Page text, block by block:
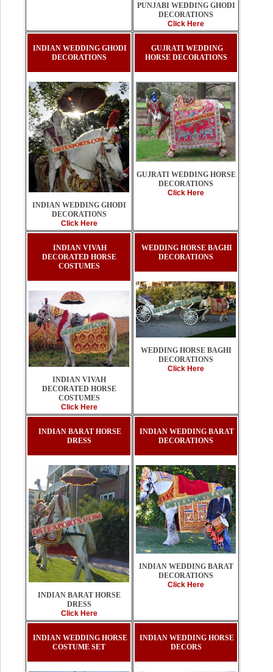
PUNJABI WEDDING GHODI
DECORATIONS
Click Here
INDIAN WEDDING GHODI
DECORATIONS
INDIAN WEDDING GHODI
DECORATIONS
Click Here
GUJRATI WEDDING
HORSE DECORATIONS
GUJRATI WEDDING HORSE
DECORATIONS
Click Here
INDIAN VIVAH
DECORATED HORSE
COSTUMES
INDIAN VIVAH
DECORATED HORSE
COSTUMES
Click Here
WEDDING HORSE BAGHI
DECORATIONS
WEDDING HORSE BAGHI
DECORATIONS
Click Here
INDIAN BARAT HORSE
DRESS
INDIAN BARAT HORSE
DRESS
Click Here
INDIAN WEDDING BARAT
DECORATIONS
INDIAN WEDDING BARAT
DECORATIONS
Click Here
INDIAN WEDDING HORSE
COSTUME SET
INDIAN WEDDING HORSE
DECORS